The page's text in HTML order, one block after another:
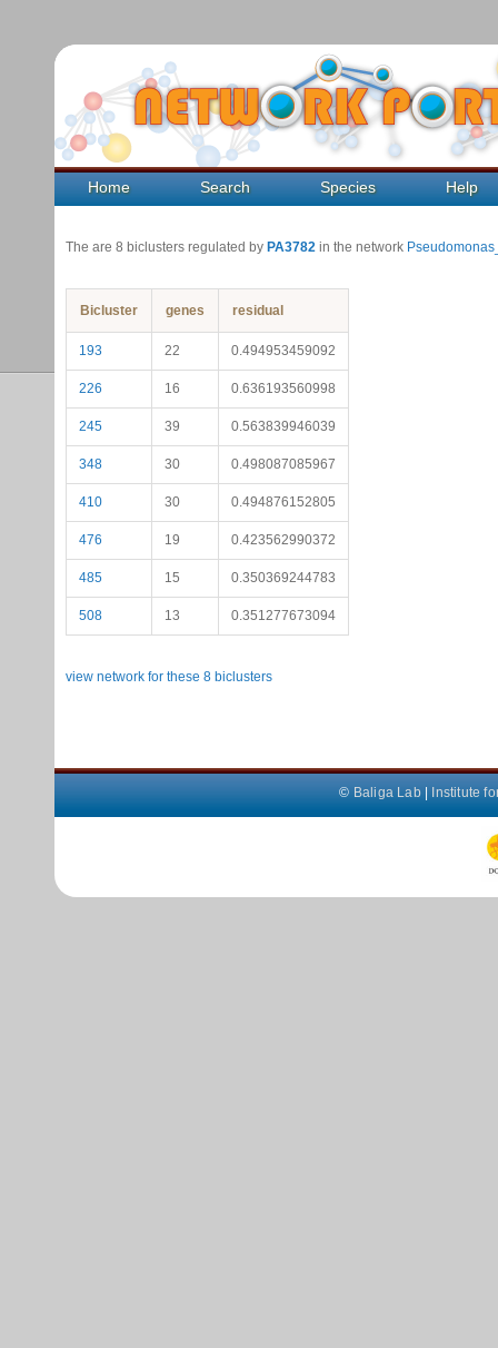
Home Search Species Help
The are 8 biclusters regulated by PA3782 in the network
Bicluster genes residual
193 22 0.494953459092
226 16 0.636193560998
245 39 0.563839946039
348 30 0.498087085967
410 30 0.494876152805
476 19 0.423562990372
485 15 0.350369244783
508 13 0.351277673094
view network for these 8 biclusters
© Baliga Lab| Institute